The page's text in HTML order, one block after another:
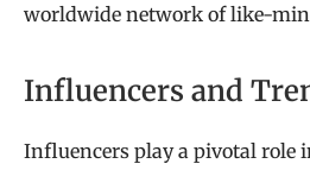
worldwide network of like-
Influencers and
Influencers play a pivotal role